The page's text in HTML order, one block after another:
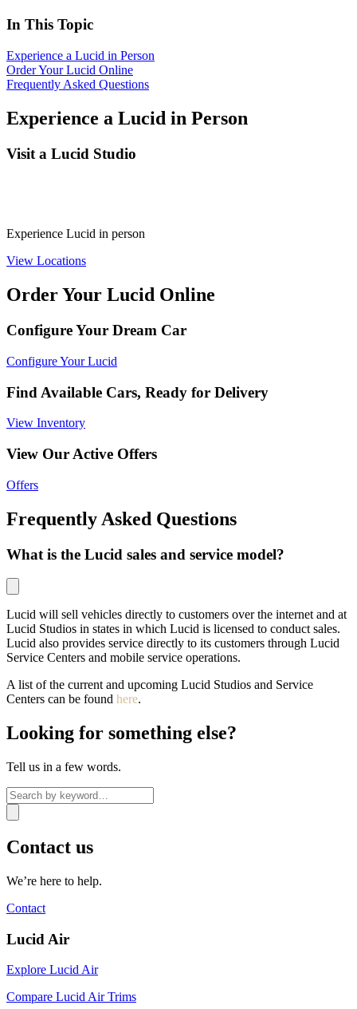
In This Topic
Experience a Lucid in Person
Order Your Lucid Online
Frequently Asked Questions
Experience a Lucid in Person
Visit a Lucid Studio
Experience Lucid in person
View Locations
Order Your Lucid Online
Configure Your Dream Car
Configure Your Lucid
Find Available Cars, Ready for Delivery
View Inventory
View Our Active Offers
Offers
Frequently Asked Questions
What is the Lucid sales and service model?
Lucid will sell vehicles directly to customers over the internet and at
Lucid Studios in states in which Lucid is licensed to conduct sales.
Lucid also provides service directly to its customers through Lucid
Service Centers and mobile service operations.
A list of the current and upcoming Lucid Studios and Service
Centers can be found here.
Looking for something else?
Tell us in a few words.
Contact us
We’re here to help.
Contact
Lucid Air
Explore Lucid Air
Compare Lucid Air Trims